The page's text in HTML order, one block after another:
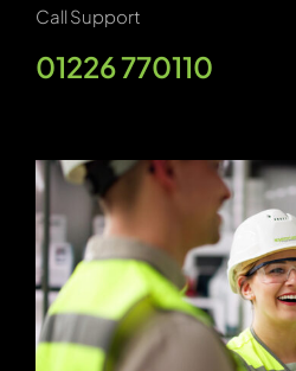
Call Support
01226 770110